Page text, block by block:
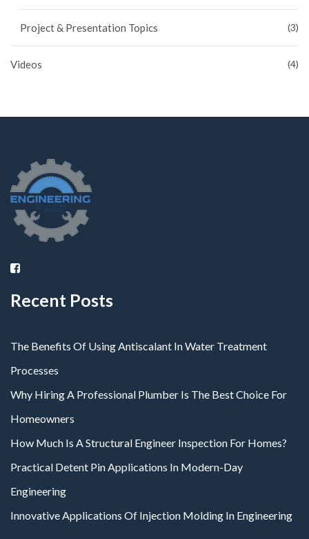
Project & Presentation Topics (3)
Videos (4)
Recent Posts
The Benefits Of Using Antiscalant In Water Treatment
Processes
Why Hiring A Professional Plumber Is The Best Choice For
Homeowners
How Much Is A Structural Engineer Inspection For Homes?
Practical Detent Pin Applications In Modern-Day
Engineering
Innovative Applications Of Injection Molding In Engineering